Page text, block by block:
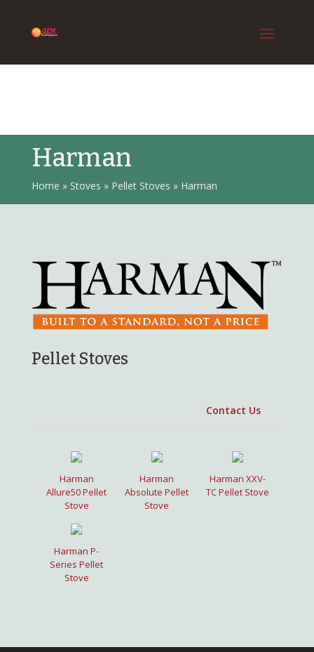
Harman
Home » Stoves » Pellet Stoves » Harman
Pellet Stoves
Harman
Allure50 Pellet
Stove
Harman
Absolute Pellet
Stove
Harman XXV-
TC Pellet Stove
Harman P-
Series Pellet
Stove